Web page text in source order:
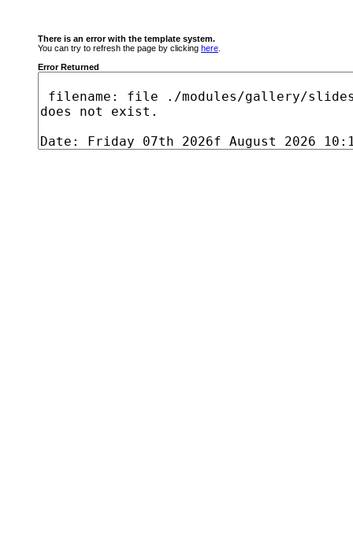
There is an error with the template system.
You can try to refresh the page by clicking here
Error Returned